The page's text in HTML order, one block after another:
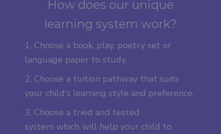
How does our unique
learning system work?
1. Choose a book, play, poetry set or
language paper to study.
2. Choose a tuition pathway that suits
your child's learning style and preference.
3. Choose a tried and tested
system which will help your child to